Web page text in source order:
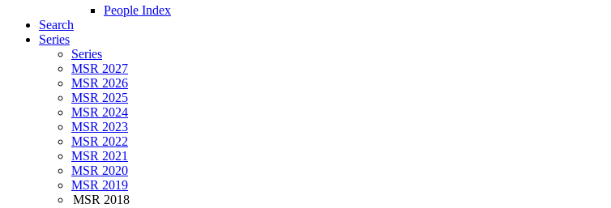
People Index
Search
Series
Series
MSR 2027
MSR 2026
MSR 2025
MSR 2024
MSR 2023
MSR 2022
MSR 2021
MSR 2020
MSR 2019
MSR 2018